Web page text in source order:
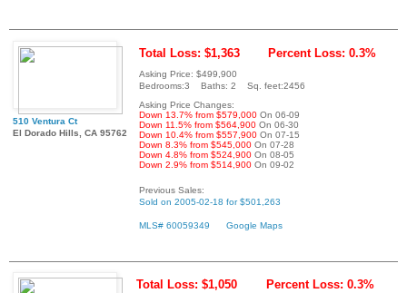
510 Ventura Ct
El Dorado Hills, CA 95762
Total Loss: $1,363 Percent Loss: 0.3%
Asking Price: $499,900
Bedrooms:3 Baths: 2 Sq. feet:2456
Asking Price Changes:
Down 13.7% from $579,000 On 06-09
Down 11.5% from $564,900 On 06-30
Down 10.4% from $557,900 On 07-15
Down 8.3% from $545,000 On 07-28
Down 4.8% from $524,900 On 08-05
Down 2.9% from $514,900 On 09-02
Previous Sales:
Sold on 2005-02-18 for $501,263
MLS# 60059349 Google Maps
Total Loss: $1,050 Percent Loss: 0.3%